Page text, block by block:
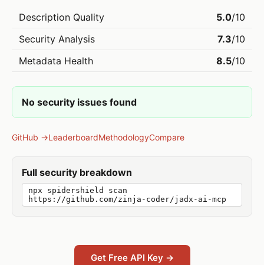
Description Quality 5.0/10
Security Analysis
7.3/10
Metadata Health
8.5/10
No security issues found
GitHub →LeaderboardMethodologyCompare
Full security breakdown
npx spidershield scan
https://github.com/zinja-coder/jadx-ai-mcp
Get Free API Key →